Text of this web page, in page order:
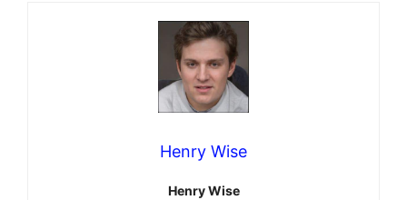
Henry Wise
Henry Wise